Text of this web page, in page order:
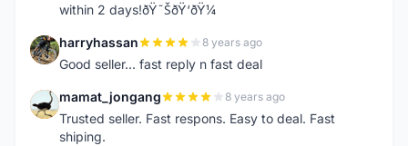
within 2 days!ðŸ˜ŠðŸ‘ðŸ¼
H harryhassan 8 years ago
Good seller... fast reply n fast deal
M mamat_jongang 8 years ago
Trusted seller. Fast respons. Easy to deal. Fast
shiping.